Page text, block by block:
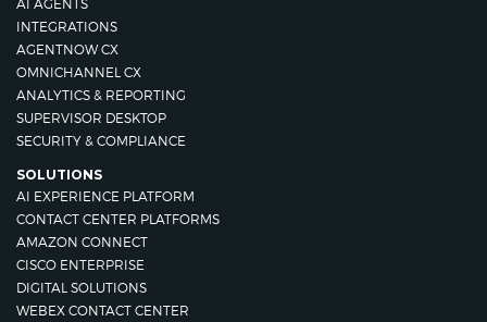
AI AGENTS
INTEGRATIONS
AGENTNOW CX
OMNICHANNEL CX
ANALYTICS & REPORTING
SUPERVISOR DESKTOP
SECURITY & COMPLIANCE
SOLUTIONS
AI EXPERIENCE PLATFORM
CONTACT CENTER PLATFORMS
AMAZON CONNECT
CISCO ENTERPRISE
DIGITAL SOLUTIONS
WEBEX CONTACT CENTER